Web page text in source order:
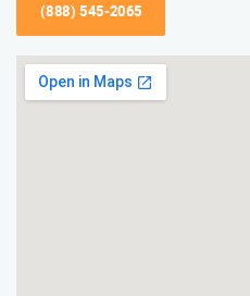
(888) 545-2065